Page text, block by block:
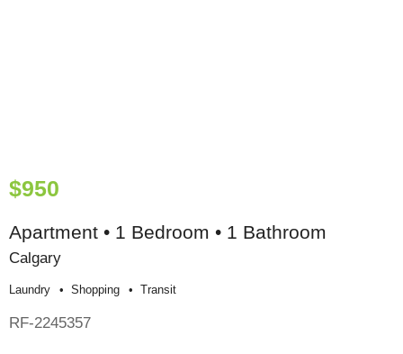
$950
Apartment • 1 Bedroom • 1 Bathroom
Calgary
Laundry Shopping Transit
RF-2245357